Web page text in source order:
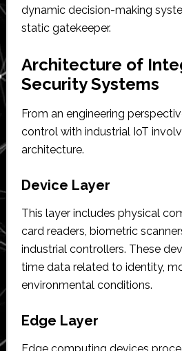
dynamic decision-making
static gatekeeper.
Architecture of
Security Systems
From an engineering
control with industrial IoT
architecture.
Device Layer
This layer includes physical
card readers, biometric
industrial controllers. These
time data related to identity,
environmental conditions.
Edge Layer